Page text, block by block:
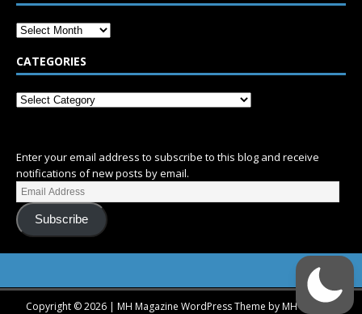
CATEGORIES
Enter your email address to subscribe to this blog and receive
notifications of new posts by email.
Subscribe
Copyright © 2026 | MH Magazine WordPress Theme byMH Themes